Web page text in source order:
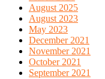
August 2025
August 2023
May 2023
December 2021
November 2021
October 2021
September 2021